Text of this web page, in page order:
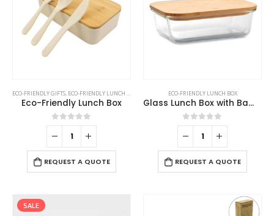
ECO-FRIENDLY GIFTS, ECO-FRIENDLY LUNCH BOX
Eco-Friendly Lunch Box
0out of 5
REQUEST A QUOTE
ECO-FRIENDLY LUNCH BOX
Glass Lunch Box with Bamboo Lid
0out of 5
REQUEST A QUOTE
SALE